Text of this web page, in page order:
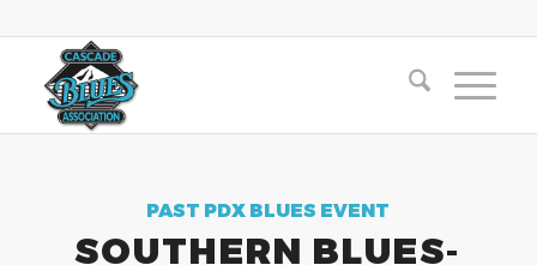
PAST PDX BLUES EVENT
SOUTHERN BLUES-